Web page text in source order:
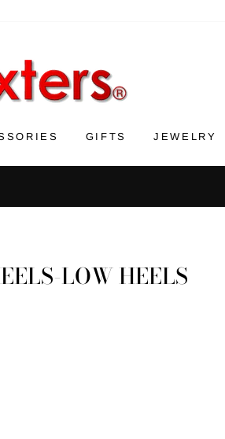
GIFTS JEWELRY
LOW HEELS